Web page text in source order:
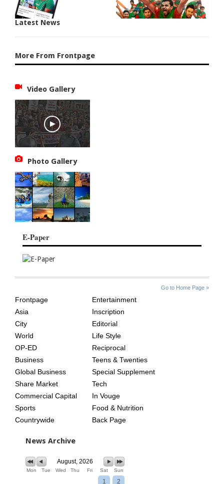
Latest News
More From Frontpage
Video Gallery
Photo Gallery
E-Paper
Go to Home Page »
AGE
Frontpage
Asia
City
World
OP-ED
Business
Global Business
Share Market
Commercial Capital
Sports
Countrywide
Entertainment
Inscription
Editorial
Life Style
Reciprocal
Teens & Twenties
Special Supplement
Tech
In Vouge
Food & Nutrition
Back Page
News Archive
August, 2026
Mon Tue Wed Thu Fri Sat Sun
1 2